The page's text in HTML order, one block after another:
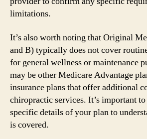
limitations.
It’s also worth noting that Original
and B) typically does not cover
for general wellness or maintenance
may be other Medicare Advantage
insurance plans that offer additional
chiropractic services. It’s important
specific details of your plan to
is covered.